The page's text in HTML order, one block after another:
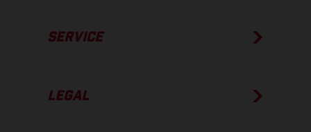
SERVICE
LEGAL